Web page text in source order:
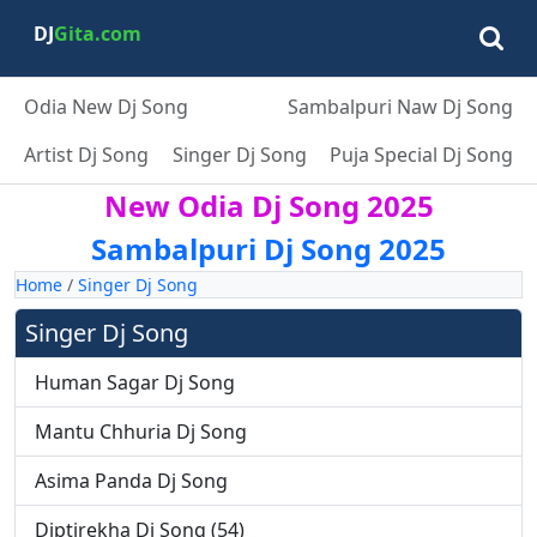
DJGita.com
Odia New Dj Song
Sambalpuri Naw Dj Song
Artist Dj Song
Singer Dj Song Puja Special Dj Song
New Odia Dj Song 2025
Sambalpuri Dj Song 2025
Home / Singer Dj Song
Singer Dj Song
Human Sagar Dj Song
Mantu Chhuria Dj Song
Asima Panda Dj Song
Diptirekha Dj Song (54)